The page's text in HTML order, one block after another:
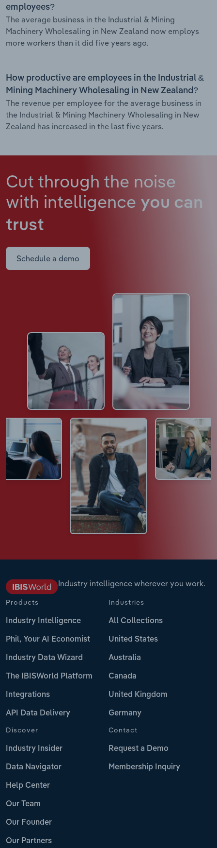
employees?
The average business in the Industrial & Mining
Machinery Wholesaling in New Zealand now employs
more workers than it did five years ago.
How productive are employees in the Industrial &
Mining Machinery Wholesaling in New Zealand?
The revenue per employee for the average business in
the Industrial & Mining Machinery Wholesaling in New
Zealand has increased in the last five years.
Cut through the noise
with intelligence you can
trust
Schedule a demo
Industry intelligence wherever you work.
Products
Industry Intelligence
Phil, Your AI Economist
Industry Data Wizard
The IBISWorld Platform
Integrations
API Data Delivery
Industries
All Collections
United States
Australia
Canada
United Kingdom
Germany
Discover
Industry Insider
Data Navigator
Help Center
Our Team
Our Founder
Our Partners
Contact
Request a Demo
Membership Inquiry